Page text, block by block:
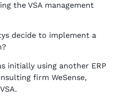
the VSA management
decide to implement a
initially using another ERP
firm WeSense,